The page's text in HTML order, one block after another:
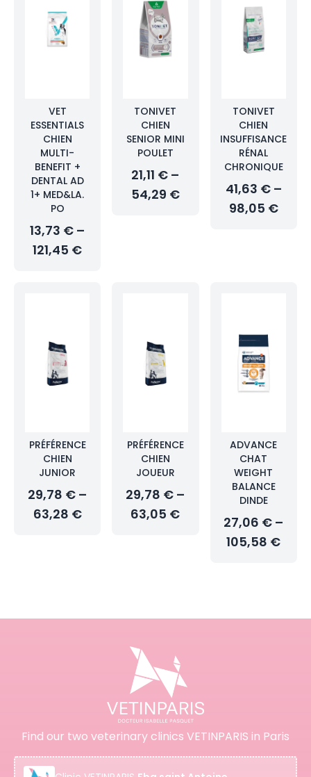
VET
ESSENTIALS
CHIEN
MULTI-
BENEFIT +
DENTAL AD
1+ MED&LA.
PO
13,73 € –
121,45 €
TONIVET
CHIEN
SENIOR MINI
POULET
21,11 € –
54,29 €
TONIVET
CHIEN
INSUFFISANCE
RÉNAL
CHRONIQUE
41,63 € –
98,05 €
PRÉFÉRENCE
CHIEN
JUNIOR
29,78 € –
63,28 €
PRÉFÉRENCE
CHIEN
JOUEUR
29,78 € –
63,05 €
ADVANCE
CHAT
WEIGHT
BALANCE
DINDE
27,06 € –
105,58 €
Find our two veterinary clinics VETINPARIS in Paris